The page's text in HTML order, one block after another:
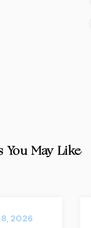
You May Like
2026